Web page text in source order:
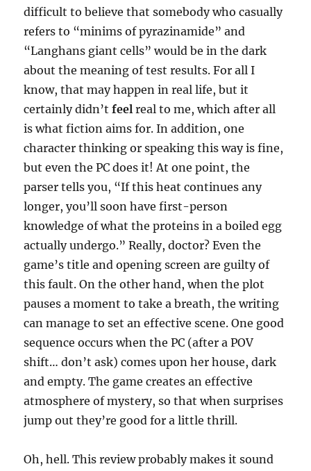
difficult to believe that somebody who casually
refers to “minims of pyrazinamide” and
“Langhans giant cells” would be in the dark
about the meaning of test results. For all I
know, that may happen in real life, but it
certainly didn’tfeel real to me, which after all
is what fiction aims for. In addition, one
character thinking or speaking this way is fine,
but even the PC does it! At one point, the
parser tells you, “If this heat continues any
longer, you’ll soon have first-person
knowledge of what the proteins in a boiled egg
actually undergo.” Really, doctor? Even the
game’s title and opening screen are guilty of
this fault. On the other hand, when the plot
pauses a moment to take a breath, the writing
can manage to set an effective scene. One good
sequence occurs when the PC (after a POV
shift… don’t ask) comes upon her house, dark
and empty. The game creates an effective
atmosphere of mystery, so that when surprises
jump out they’re good for a little thrill.
Oh, hell. This review probably makes it sound